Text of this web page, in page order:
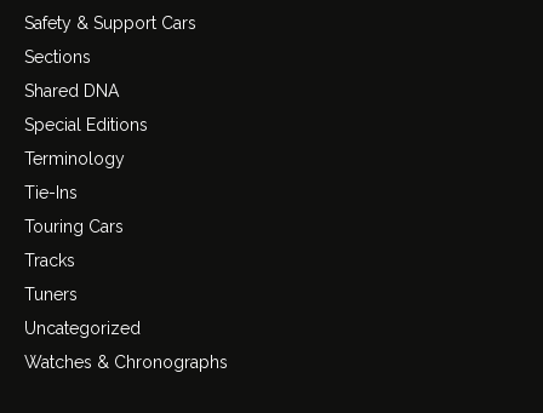
Safety & Support Cars
Sections
Shared DNA
Special Editions
Terminology
Tie-Ins
Touring Cars
Tracks
Tuners
Uncategorized
Watches & Chronographs